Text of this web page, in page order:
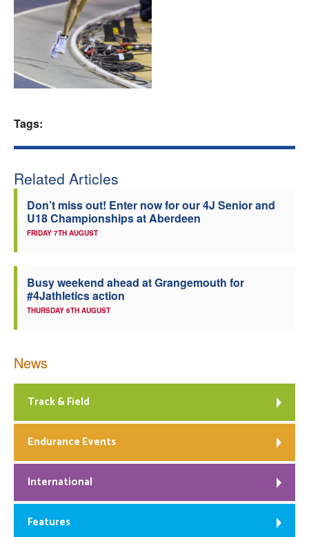
Welfare
Coaches
Officials
Tags:
Related Articles
Don’t miss out! Enter now for our 4J Senior and
U18 Championships at Aberdeen
FRIDAY 7TH AUGUST
Busy weekend ahead at Grangemouth for
#4Jathletics action
THURSDAY 6TH AUGUST
News
Track & Field
Endurance Events
International
Features